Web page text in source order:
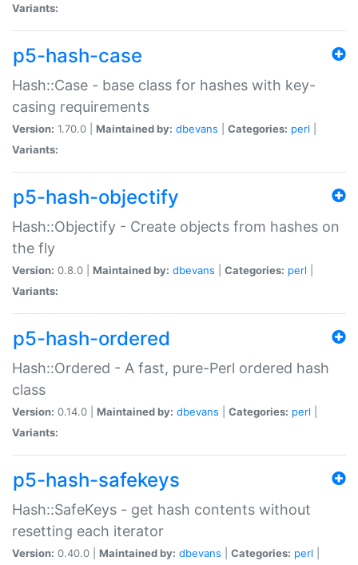
Variants:
p5-hash-case
Hash::Case - base class for hashes with key-
casing requirements
Version: 1.70.0 | Maintained by: dbevans Categories: perl
Variants:
p5-hash-objectify
Hash::Objectify - Create objects from hashes on
the fly
Version: 0.8.0 | Maintained by: dbevans Categories: perl
Variants:
p5-hash-ordered
Hash::Ordered - A fast, pure-Perl ordered hash
class
Version: 0.14.0 | Maintained by: dbevans Categories: perl
Variants:
p5-hash-safekeys
Hash::SafeKeys - get hash contents without
resetting each iterator
Version: 0.40.0 | Maintained by: dbevans Categories: perl